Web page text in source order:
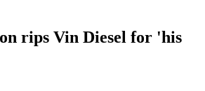
rips Vin Diesel for 'his